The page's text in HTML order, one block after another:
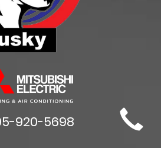
920-5698